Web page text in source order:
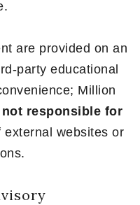
are provided on an
party educational
Million
not responsible for
external websites or